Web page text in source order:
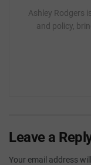
Ashley Rodgers
and policy,
Leave a
Your email address